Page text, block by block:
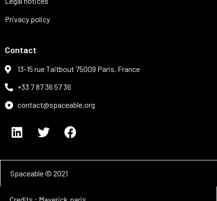
Privacy policy
Contact
13-15 rue Taitbout 75009 Paris. France
+33 7 87 36 57 36
contact@spaceable.org
Spaceable © 2021